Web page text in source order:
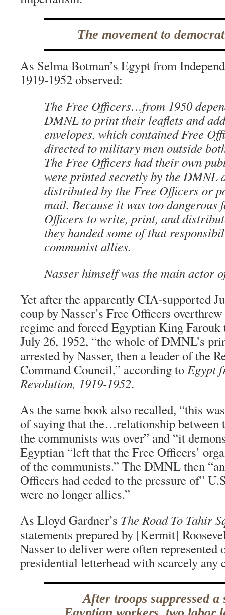
The movement to
As Selma Botman’s Egypt from
1919-1952 observed:
The Free Officers…from 1950
DMNL to print their leaflets and
envelopes, which contained Free
directed to military men outside
The Free Officers had their own
were printed secretly by the DMNL
distributed by the Free Officers or
mail. Because it was too dangerous
Officers to write, print, and
they handed some of that
communist allies.
Nasser himself was the main actor
Yet after the apparently CIA-supported
coup by Nasser’s Free Officers
regime and forced Egyptian King
July 26, 1952, “the whole of DMNL’s
arrested by Nasser, then a leader of the
Command Council,” according toEgypt
Revolution, 1919-1952.
As the same book also recalled, “this
of saying that the…relationship between
the communists was over” and “it
Egyptian “left that the Free Officers’
of the communists.” The DMNL then
Officers had ceded to the pressure of”
were no longer allies.”
As Lloyd Gardner’s The Road To Tahir
statements prepared by [Kermit]
Nasser to deliver were often represented
presidential letterhead with scarcely any
After troops suppressed a